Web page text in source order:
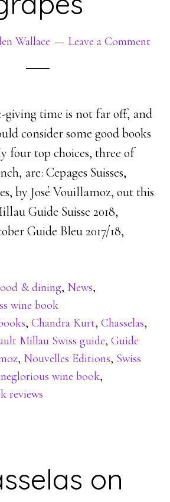
Wallace Leave a Comment
time is not far off, and
consider some good books
four top choices, three of
are: Cepages Suisses,
by José Vouillamoz, out this
Guide Suisse 2018,
Guide Bleu 2017/18,
& dining, News,
wine book
,Chandra Kurt,Chasselas,
Millau Swiss guide,Guide
, Nouvelles Editions, Swiss
wine book,
reviews
on